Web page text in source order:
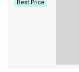
Best Price